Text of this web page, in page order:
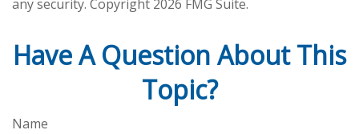
any security. Copyright 2026 FMG Suite.
Have A Question About This
Topic?
Name